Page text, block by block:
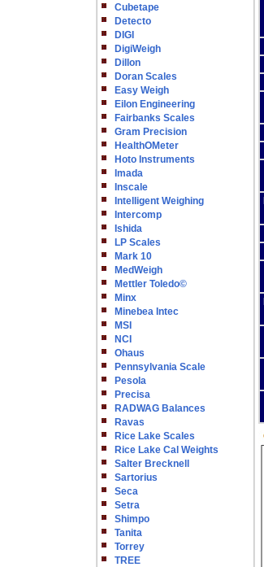
Cubetape
Detecto
DIGI
DigiWeigh
Dillon
Doran Scales
Easy Weigh
Eilon Engineering
Fairbanks Scales
Gram Precision
HealthOMeter
Hoto Instruments
Imada
Inscale
Intelligent Weighing
Intercomp
Ishida
LP Scales
Mark 10
MedWeigh
Mettler Toledo©
Minx
Minebea Intec
MSI
NCI
Ohaus
Pennsylvania Scale
Pesola
Precisa
RADWAG Balances
Ravas
Rice Lake Scales
Rice Lake Cal Weights
Salter Brecknell
Sartorius
Seca
Setra
Shimpo
Tanita
Torrey
TREE